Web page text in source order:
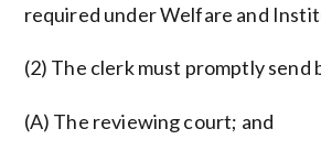
required under Welfare and
(2) The clerk must promptly
(A) The reviewing court; and